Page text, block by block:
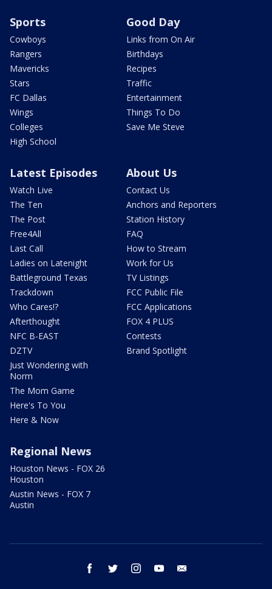
Sports
Cowboys
Rangers
Mavericks
Stars
FC Dallas
Wings
Colleges
High School
Good Day
Links from On Air
Birthdays
Recipes
Traffic
Entertainment
Things To Do
Save Me Steve
Latest Episodes
Watch Live
The Ten
The Post
Free4All
Last Call
Ladies on Latenight
Battleground Texas
Trackdown
Who Cares!?
Afterthought
NFC B-EAST
DZTV
Just Wondering with
Norm
The Mom Game
Here's To You
Here & Now
About Us
Contact Us
Anchors and Reporters
Station History
FAQ
How to Stream
Work for Us
TV Listings
FCC Public File
FCC Applications
FOX 4 PLUS
Contests
Brand Spotlight
Regional News
Houston News - FOX 26
Houston
Austin News - FOX 7
Austin
facebook twitter instagram youtube